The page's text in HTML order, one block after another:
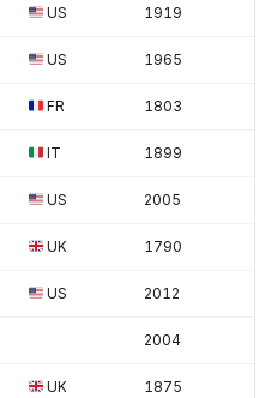
US 1919
US 1965
FR 1803
IT 1899
US 2005
UK 1790
US 2012
2004
UK 1875